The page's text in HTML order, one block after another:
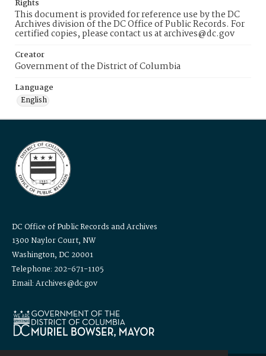
Rights
This document is provided for reference use by the DC
Archives division of the DC Office of Public Records. For
certified copies, please contact us at archives@dc.gov
Creator
Government of the District of Columbia
Language
English
DC Office of Public Records and Archives
1300 Naylor Court, NW
Washington, DC 20001
Telephone: 202-671-1105
Email: Archives@dc.gov